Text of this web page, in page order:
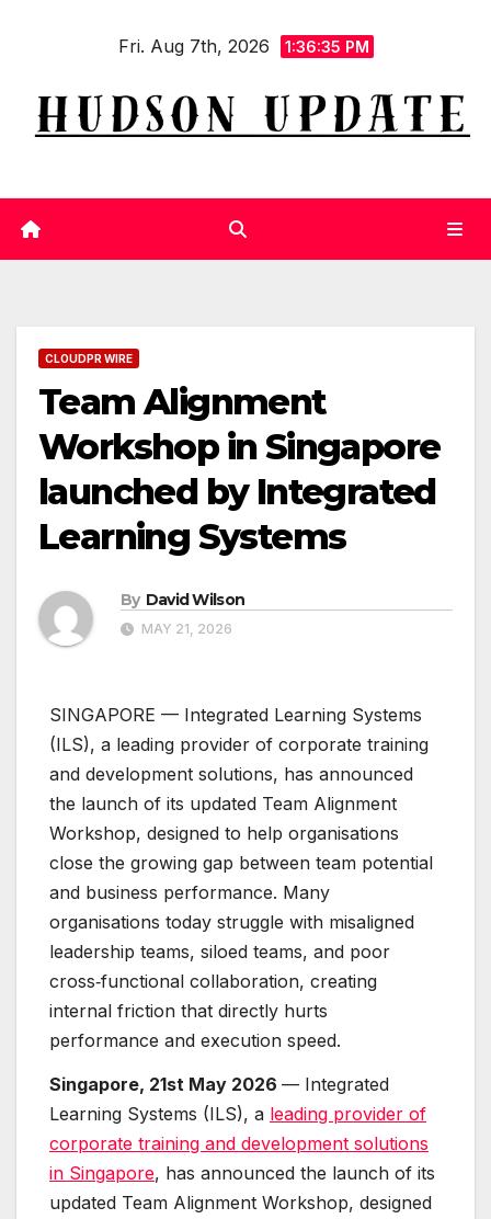
Fri. Aug 7th, 2026 1:36:35 PM
CLOUDPR WIRE
Team Alignment
Workshop in Singapore
launched by Integrated
Learning Systems
By David Wilson
MAY 21, 2026
SINGAPORE — Integrated Learning Systems
(ILS), a leading provider of corporate training
and development solutions, has announced
the launch of its updated Team Alignment
Workshop, designed to help organisations
close the growing gap between team potential
and business performance. Many
organisations today struggle with misaligned
leadership teams, siloed teams, and poor
cross‑functional collaboration, creating
internal friction that directly hurts
performance and execution speed.
Singapore, 21st May 2026 — Integrated
Learning Systems (ILS), a leading provider of
corporate training and development solutions
in Singapore, has announced the launch of its
updated Team Alignment Workshop, designed